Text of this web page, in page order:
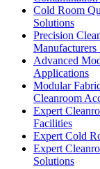
Cold Room
Solutions
Precision
Advanced
Applications
Modular
Cleanroom
Expert
Facilities
Expert Cold
Expert
Solutions